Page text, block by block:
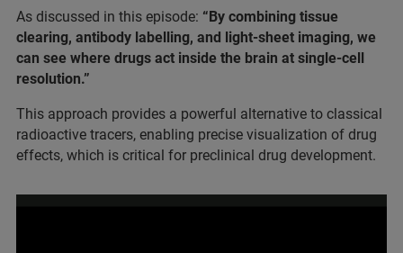
As discussed in this episode: “By combining tissue
clearing, antibody labelling, and light-sheet imaging, we
can see where drugs act inside the brain at single-cell
resolution.”
This approach provides a powerful alternative to classical
radioactive tracers, enabling precise visualization of drug
effects, which is critical for preclinical drug development.